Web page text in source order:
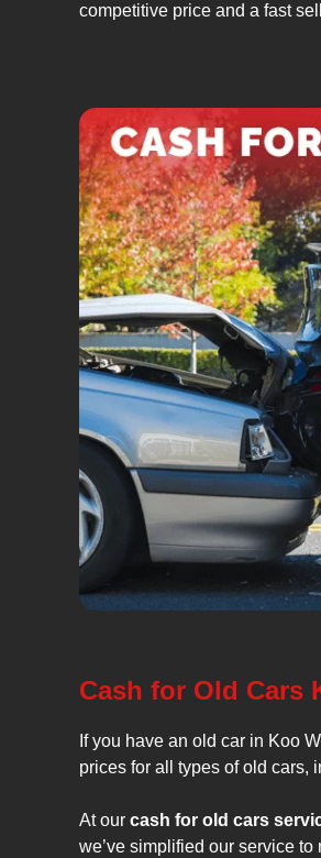
competitive price and a fast
Cash for Old Cars
If you have an old car in Koo
prices for all types of old cars,
At ourcash for old cars
we’ve simplified our service